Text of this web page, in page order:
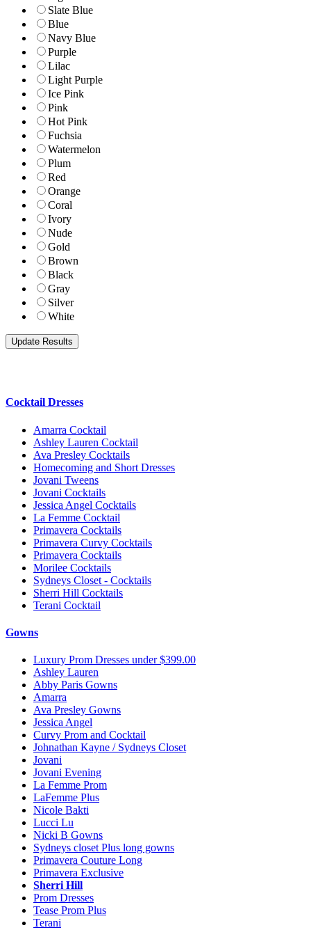
Slate Blue
Blue
Navy Blue
Purple
Lilac
Light Purple
Ice Pink
Pink
Hot Pink
Fuchsia
Watermelon
Plum
Red
Orange
Coral
Ivory
Nude
Gold
Brown
Black
Gray
Silver
White
Cocktail Dresses
Amarra Cocktail
Ashley Lauren Cocktail
Ava Presley Cocktails
Homecoming and Short Dresses
Jovani Tweens
Jovani Cocktails
Jessica Angel Cocktails
La Femme Cocktail
Primavera Cocktails
Primavera Curvy Cocktails
Primavera Cocktails
Morilee Cocktails
Sydneys Closet - Cocktails
Sherri Hill Cocktails
Terani Cocktail
Gowns
Luxury Prom Dresses under $399.00
Ashley Lauren
Abby Paris Gowns
Amarra
Ava Presley Gowns
Jessica Angel
Curvy Prom and Cocktail
Johnathan Kayne / Sydneys Closet
Jovani
Jovani Evening
La Femme Prom
LaFemme Plus
Nicole Bakti
Lucci Lu
Nicki B Gowns
Sydneys closet Plus long gowns
Primavera Couture Long
Primavera Exclusive
Sherri Hill
Prom Dresses
Tease Prom Plus
Terani